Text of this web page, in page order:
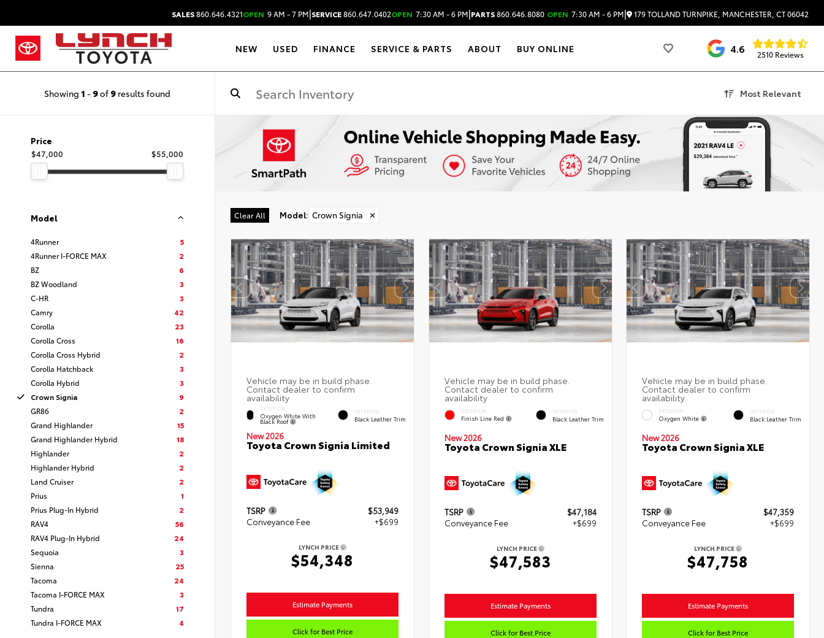
SALES860.646.4321OPEN 9 AM - 7 PM|SERVICE860.647.0402OPEN 7:30 AM - 6 PM|PARTS860.646.8080 OPEN 7:30 AM - 6 PM| 179 TOLLAND TURNPIKE, MANCHESTER, CT 06042
NEW USED FINANCE SERVICE & PARTS ABOUT BUY ONLINE 4.6 2510 Reviews
Showing 1 - 9of 9 results found Most Relevant
Price
$47,000
$55,000
Model
4Runner
5
4Runner I-FORCE MAX
2
BZ
6
BZ Woodland
3
C-HR
3
Camry
42
Corolla
23
Corolla Cross
16
Corolla Cross Hybrid
2
Corolla Hatchback
3
Corolla Hybrid
3
Crown Signia
9
GR86
2
Grand Highlander
15
Grand Highlander Hybrid
18
Highlander
2
Highlander Hybrid
2
Land Cruiser
2
Prius
1
Prius Plug-In Hybrid
2
RAV4
56
RAV4 Plug-In Hybrid
24
Sequoia
3
Sienna
25
Tacoma
24
Tacoma I-FORCE MAX
3
Tundra
17
Tundra I-FORCE MAX
4
Clear All Model: Crown Signia ✕
EXTERIOR
Oxygen White With
Black Roof
INTERIOR
Black Leather Trim
New 2026
Toyota Crown Signia Limited
TSRP
$53,949
Conveyance Fee
+$699
LYNCH PRICE
$54,348
Estimate Payments
Click for Best Price
EXTERIOR
Finish Line Red
INTERIOR
Black Leather Trim
New 2026
Toyota Crown Signia XLE
TSRP
$47,184
Conveyance Fee
+$699
LYNCH PRICE
$47,583
Estimate Payments
Click for Best Price
EXTERIOR
Oxygen White
INTERIOR
Black Leather Trim
New 2026
Toyota Crown Signia XLE
TSRP
$47,359
Conveyance Fee
+$699
LYNCH PRICE
$47,758
Estimate Payments
Click for Best Price